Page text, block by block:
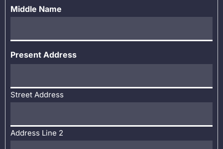
Middle Name
Present Address
Street Address
Address Line 2